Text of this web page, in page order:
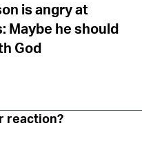
is angry at
Maybe he should
God